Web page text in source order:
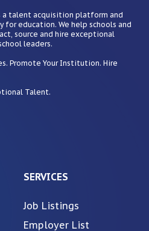
a talent acquisition platform and
education. We help schools and
source and hire exceptional
leaders.
Promote Your Institution. Hire
Talent.
SERVICES
Job Listings
Employer List